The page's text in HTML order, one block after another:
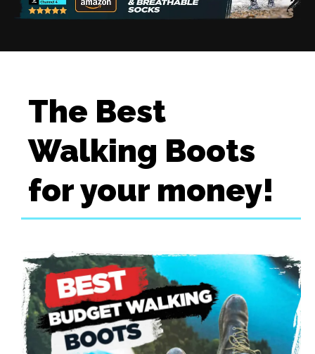
The Best
Walking Boots
for your money!